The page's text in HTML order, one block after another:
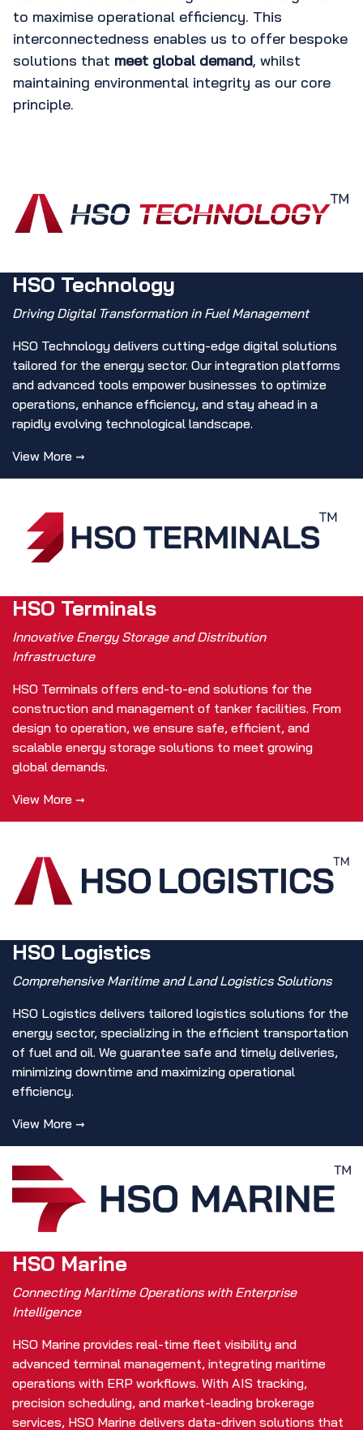
to maximise operational efficiency. This
interconnectedness enables us to offer bespoke
solutions that meet global demand, whilst
maintaining environmental integrity as our core
principle.
HSO Technology
Driving Digital Transformation in Fuel Management
HSO Technology delivers cutting-edge digital solutions
tailored for the energy sector. Our integration platforms
and advanced tools empower businesses to optimize
operations, enhance efficiency, and stay ahead in a
rapidly evolving technological landscape.
View More →
HSO Terminals
Innovative Energy Storage and Distribution
Infrastructure
HSO Terminals offers end-to-end solutions for the
construction and management of tanker facilities. From
design to operation, we ensure safe, efficient, and
scalable energy storage solutions to meet growing
global demands.
View More →
HSO Logistics
Comprehensive Maritime and Land Logistics Solutions
HSO Logistics delivers tailored logistics solutions for the
energy sector, specializing in the efficient transportation
of fuel and oil. We guarantee safe and timely deliveries,
minimizing downtime and maximizing operational
efficiency.
View More →
HSO Marine
Connecting Maritime Operations with Enterprise
Intelligence
HSO Marine provides real-time fleet visibility and
advanced terminal management, integrating maritime
operations with ERP workflows. With AIS tracking,
precision scheduling, and market-leading brokerage
services, HSO Marine delivers data-driven solutions that